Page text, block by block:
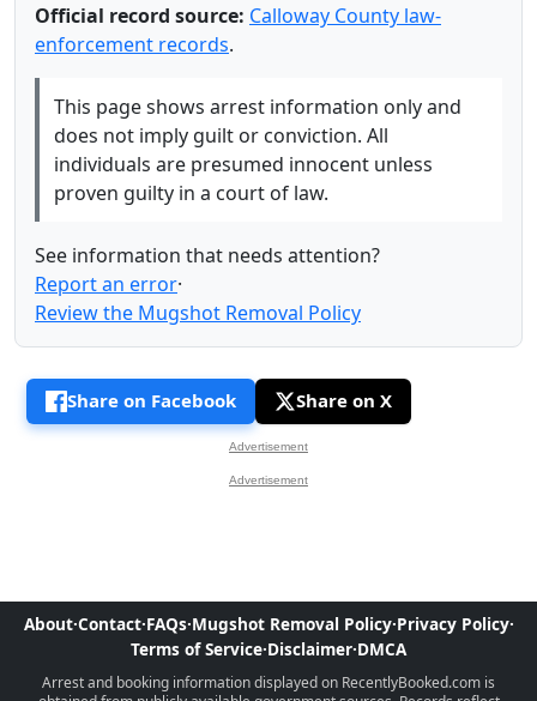
Official record source: Calloway County law-
enforcement records.
This page shows arrest information only and
does not imply guilt or conviction. All
individuals are presumed innocent unless
proven guilty in a court of law.
See information that needs attention?
Report an error·
Review the Mugshot Removal Policy
Share on Facebook Share on X
Advertisement
Advertisement
About·Contact·FAQs·Mugshot Removal Policy·Privacy Policy·
Terms of Service·Disclaimer·DMCA
Arrest and booking information displayed on RecentlyBooked.com is